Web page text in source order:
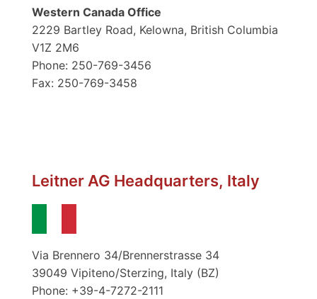
Western Canada Office
2229 Bartley Road, Kelowna, British Columbia
V1Z 2M6
Phone: 250-769-3456
Fax: 250-769-3458
Leitner AG Headquarters, Italy
Via Brennero 34/Brennerstrasse 34
39049 Vipiteno/Sterzing, Italy (BZ)
Phone: +39-4-7272-2111